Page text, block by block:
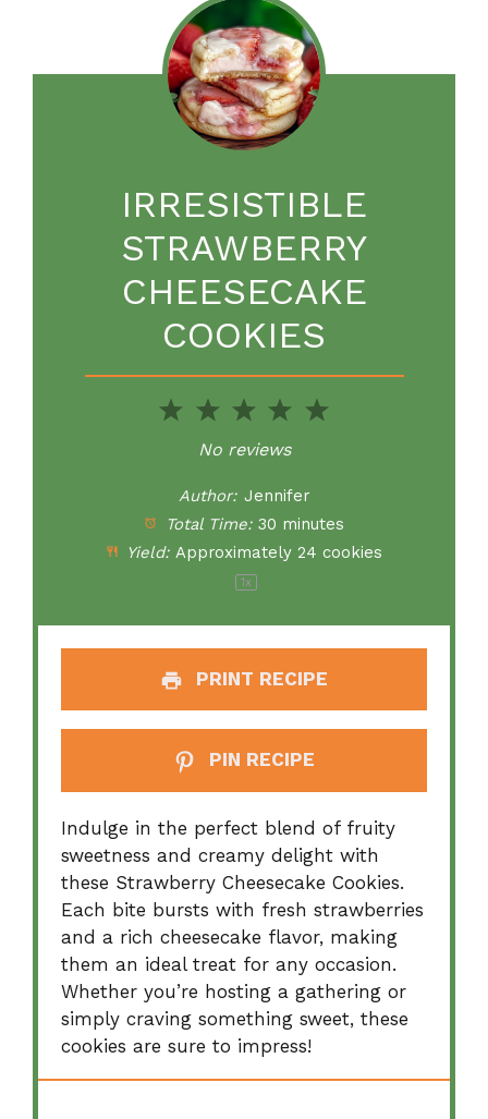
IRRESISTIBLE
STRAWBERRY
CHEESECAKE
COOKIES
5
4
Stars
3
Stars
2
Stars
1
Star
No reviews
Author: Jennifer
Total Time: 30 minutes
Yield: Approximately 24 cookies
1 x
PRINT RECIPE
PIN RECIPE
Indulge in the perfect blend of fruity
sweetness and creamy delight with
these Strawberry Cheesecake Cookies.
Each bite bursts with fresh strawberries
and a rich cheesecake flavor, making
them an ideal treat for any occasion.
Whether you’re hosting a gathering or
simply craving something sweet, these
cookies are sure to impress!